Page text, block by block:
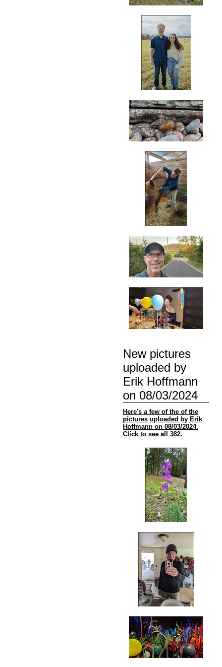
New pictures
uploaded by
Erik Hoffmann
on 08/03/2024
Here's a few of the of the
pictures uploaded by Erik
Hoffmann on 08/03/2024.
Click to see all 382.